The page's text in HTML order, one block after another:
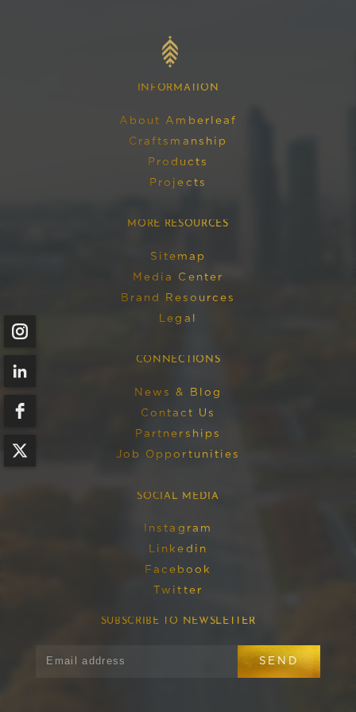
INFORMATION
About Amberleaf
Craftsmanship
Products
Projects
MORE RESOURCES
Sitemap
Media Center
Brand Resources
Legal
CONNECTIONS
News & Blog
Contact Us
Partnerships
Job Opportunities
SOCIAL MEDIA
Instagram
Linkedin
Facebook
Twitter
SUBSCRIBE TO NEWSLETTER